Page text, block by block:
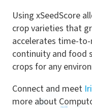
Using xSeedScore
crop varieties that
accelerates time-
continuity and food
crops for any
Connect and meet
more about